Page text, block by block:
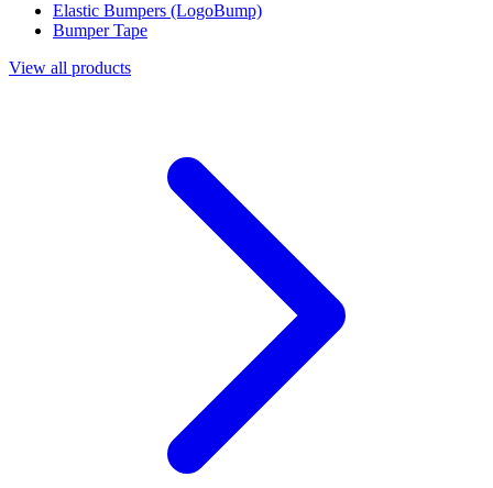
Elastic Bumpers (LogoBump)
Bumper Tape
View all products